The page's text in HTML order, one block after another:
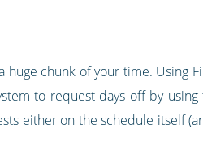
chunk of your time. Using
to request days off by
either on the schedule itself